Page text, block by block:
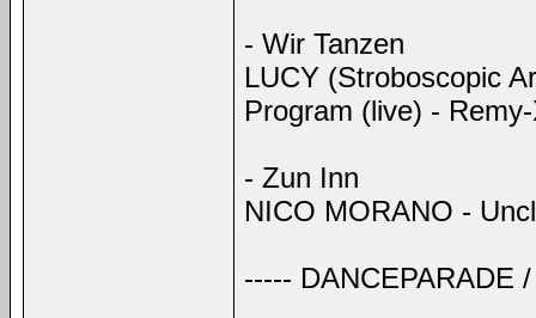
- Wir Tanzen
LUCY (Stroboscopic
Program (live) -
- Zun Inn
NICO MORANO -
----- DANCEPARADE